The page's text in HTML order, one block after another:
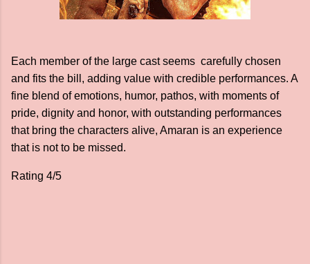
Each member of the large cast seems carefully chosen
and fits the bill, adding value with credible performances. A
fine blend of emotions, humor, pathos, with moments of
pride, dignity and honor, with outstanding performances
that bring the characters alive, Amaran is an experience
that is not to be missed.
Rating 4/5